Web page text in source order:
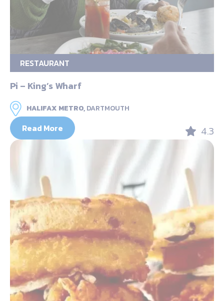
RESTAURANT
Pi – King’s Wharf
HALIFAX METRO,DARTMOUTH
Read More 4.3